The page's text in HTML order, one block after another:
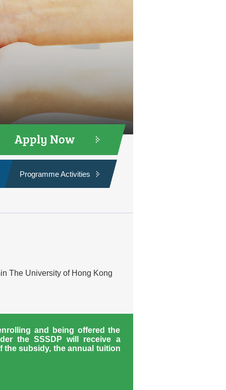
Apply Now
Programme Activities
The University of Hong Kong
and being offered the
the SSSDP will receive a
the subsidy, the annual tuition